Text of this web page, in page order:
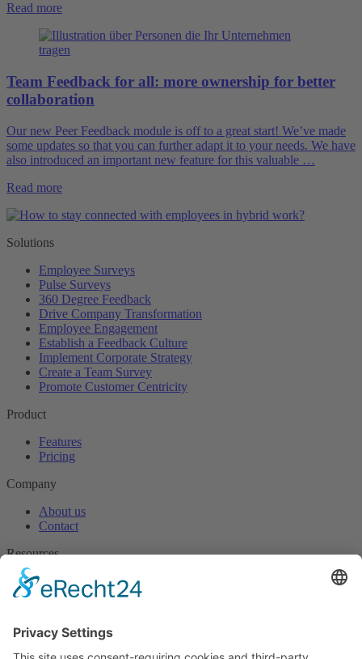
Read more
Team Feedback for all: more ownership for better
collaboration
Our new Peer Feedback module is off to a great start! We’ve made
some updates so that you can further adapt it to your needs. We have
also introduced an important new feature for this valuable …
Read more
Solutions
Employee Surveys
Pulse Surveys
360 Degree Feedback
Drive Company Transformation
Employee Engagement
Establish a Feedback Culture
Implement Corporate Strategy
Create a Team Survey
Promote Customer Centricity
Product
Features
Pricing
Company
About us
Contact
Resources
Blog
Useful downloads
Knowledge centre
Success stories